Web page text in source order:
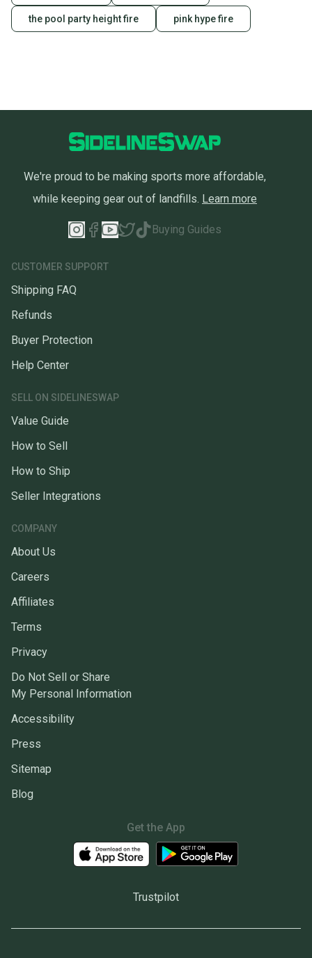
Our community is built on trust.
Sellers receive feedback on every transaction, so
the pool party height fire pink hype fire
We're proud to be making sports more affordable,
while keeping gear out of landfills. Learn more
Buying Guides
CUSTOMER SUPPORT
Shipping FAQ
Refunds
Buyer Protection
Help Center
SELL ON SIDELINESWAP
Value Guide
How to Sell
How to Ship
Seller Integrations
COMPANY
About Us
Careers
Affiliates
Terms
Privacy
Do Not Sell or Share
My Personal Information
Accessibility
Press
Sitemap
Blog
Get the App
Trustpilot